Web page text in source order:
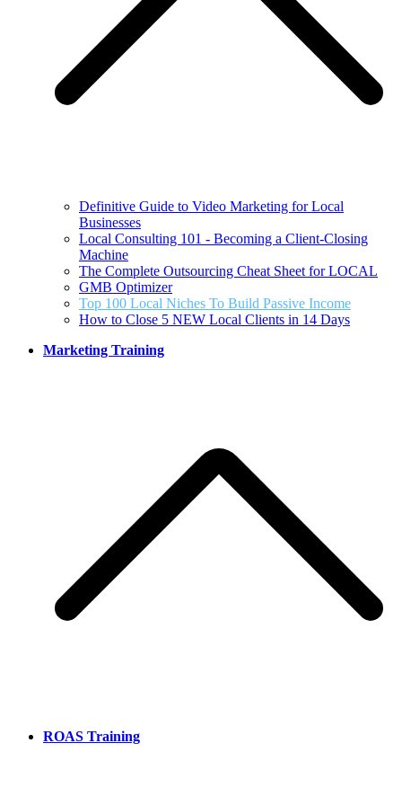
Definitive Guide to Video Marketing for Local
Businesses
Local Consulting 101 - Becoming a Client-Closing
Machine
The Complete Outsourcing Cheat Sheet for LOCAL
GMB Optimizer
Top 100 Local Niches To Build Passive Income
How to Close 5 NEW Local Clients in 14 Days
Marketing Training
ROAS Training